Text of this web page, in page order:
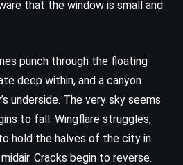
that the window is small and
punch through the floating
deep within, and a canyon
underside. The very sky seems
to fall. Wingflare struggles,
hold the halves of the city in
Cracks begin to reverse.